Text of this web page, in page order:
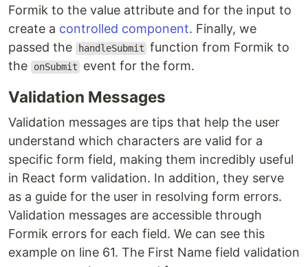
Formik to the value attribute and for the input to
create a controlled component. Finally, we
passed the
handleSubmit function from Formik to
the
onSubmit event for the form.
Validation Messages
Validation messages are tips that help the user
understand which characters are valid for a
specific form field, making them incredibly useful
in React form validation. In addition, they serve
as a guide for the user in resolving form errors.
Validation messages are accessible through
Formik errors for each field. We can see this
example on line 61. The First Name field validation